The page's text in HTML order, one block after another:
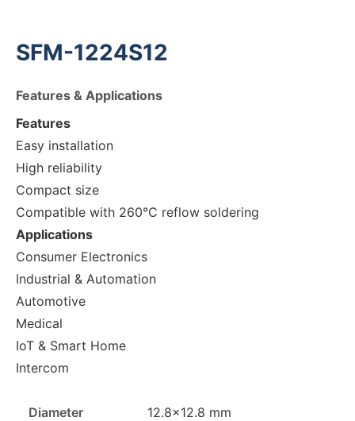
SFM-1224S12
Features & Applications
Features
Easy installation
High reliability
Compact size
Compatible with 260°C reflow soldering
Applications
Consumer Electronics
Industrial & Automation
Automotive
Medical
IoT & Smart Home
Intercom
Diameter 12.8x12.8 mm